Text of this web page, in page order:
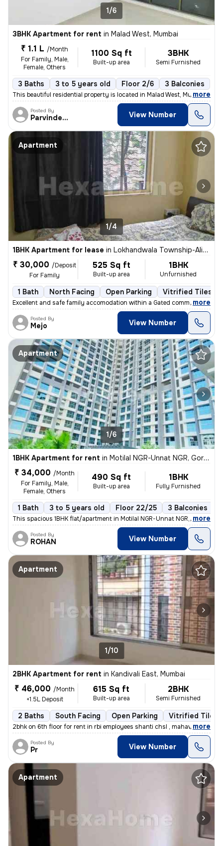
1/6
3BHK Apartment for rent in Malad West, Mumbai
₹ 1.1 L /Month
For Family, Male,
Female, Others
1100 Sq ft
Built-up area
3BHK
Semi Furnished
3 Baths 3 to 5 years old Floor 2/6 3 Balconies
This beautiful residential property is located in Malad West, Mumbai,
, more
Posted By
Parvinder Jit View Number
Apartment
1/4
1BHK Apartment for lease in Lokhandwala Township-Alika Nagar, Kandivali East, Mumbai
₹ 30,000 /Deposit
For Family
525 Sq ft
Built-up area
1BHK
Unfurnished
1 Bath North Facing Open Parking Vitrified Tiles
Excellent and safe family accomodation within a Gated community piped
, more
Posted By
Mejo View Number
Apartment
1/6
1BHK Apartment for rent in Motilal NGR-Unnat NGR, Goregaon West, Mumbai
₹ 34,000 /Month
For Family, Male,
Female, Others
490 Sq ft
Built-up area
1BHK
Fully Furnished
1 Bath 3 to 5 years old Floor 22/25 3 Balconies
This spacious 1BHK flat/apartment in Motilal NGR-Unnat NGR, Goregaon
, more
Posted By
ROHAN View Number
Apartment
1/10
2BHK Apartment for rent in Kandivali East, Mumbai
₹ 46,000 /Month
+1.5L Deposit
615 Sq ft
Built-up area
2BHK
Semi Furnished
2 Baths South Facing Open Parking Vitrified Tiles
2bhk on 6th floor for rent in rbi employees shanti chsl , mahavir naga
, more
Posted By
Pr View Number
Apartment